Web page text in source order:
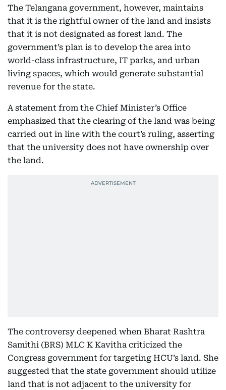
The Telangana government, however, maintains
that it is the rightful owner of the land and insists
that it is not designated as forest land. The
government’s plan is to develop the area into
world-class infrastructure, IT parks, and urban
living spaces, which would generate substantial
revenue for the state.
A statement from the Chief Minister’s Office
emphasized that the clearing of the land was being
carried out in line with the court’s ruling, asserting
that the university does not have ownership over
the land.
The controversy deepened when Bharat Rashtra
Samithi (BRS) MLC K Kavitha criticized the
Congress government for targeting HCU’s land. She
suggested that the state government should utilize
land that is not adjacent to the university for